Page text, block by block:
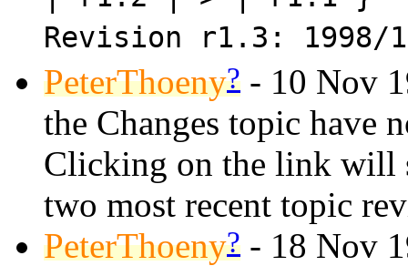
Revision r1.3: 1998/
PeterThoeny? - 10 Nov
the Changes topic have
Clicking on the link will
two most recent topic
PeterThoeny? - 18 Nov